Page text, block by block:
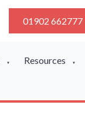
01902 662777
▼ Resources ▼